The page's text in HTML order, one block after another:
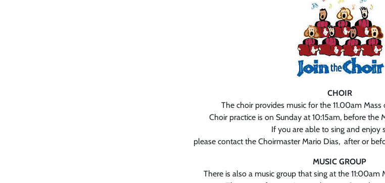
CHOIR
The choir provides music for the 11.00am Mass
Choir practice is on Sunday at 10:15am, before the
If you are able to sing and enjoy
please contact the Choirmaster Mario Dias, after or
MUSIC GROUP
There is also a music group that sing at the 11:00am